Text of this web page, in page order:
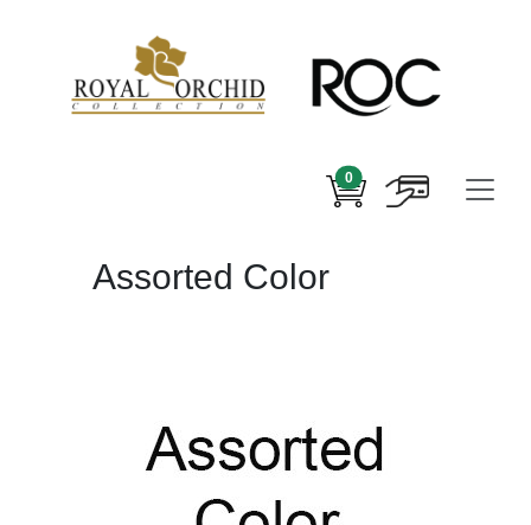
0
Assorted Color